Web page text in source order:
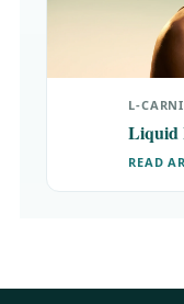
L-
Liquid
READ